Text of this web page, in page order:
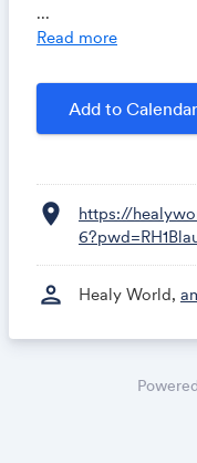
insights, real-world
...
Read more
Add to Calendar
location_on
https://
person Healy World,